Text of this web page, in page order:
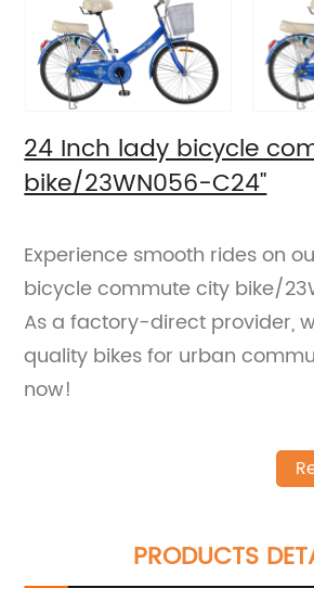
24 Inch lady bicycle
bike/23WN056-C24''
Experience smooth rides on
bicycle commute city bike/
As a factory-direct provider,
quality bikes for urban
now!
PRODUCTS